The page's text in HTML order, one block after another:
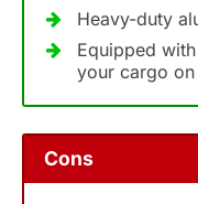
Heavy-duty
Equipped
your cargo
Cons